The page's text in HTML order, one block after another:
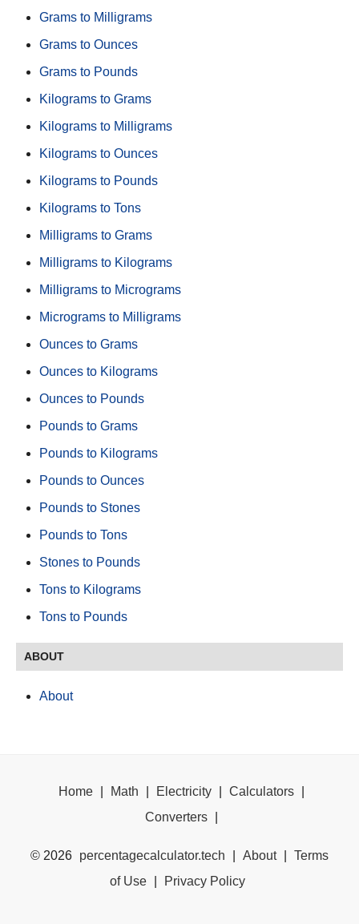
Grams to Milligrams
Grams to Ounces
Grams to Pounds
Kilograms to Grams
Kilograms to Milligrams
Kilograms to Ounces
Kilograms to Pounds
Kilograms to Tons
Milligrams to Grams
Milligrams to Kilograms
Milligrams to Micrograms
Micrograms to Milligrams
Ounces to Grams
Ounces to Kilograms
Ounces to Pounds
Pounds to Grams
Pounds to Kilograms
Pounds to Ounces
Pounds to Stones
Pounds to Tons
Stones to Pounds
Tons to Kilograms
Tons to Pounds
ABOUT
About
Home Math Electricity Calculators
Converters
© 2026 percentagecalculator.tech About
Terms
of Use
Privacy Policy